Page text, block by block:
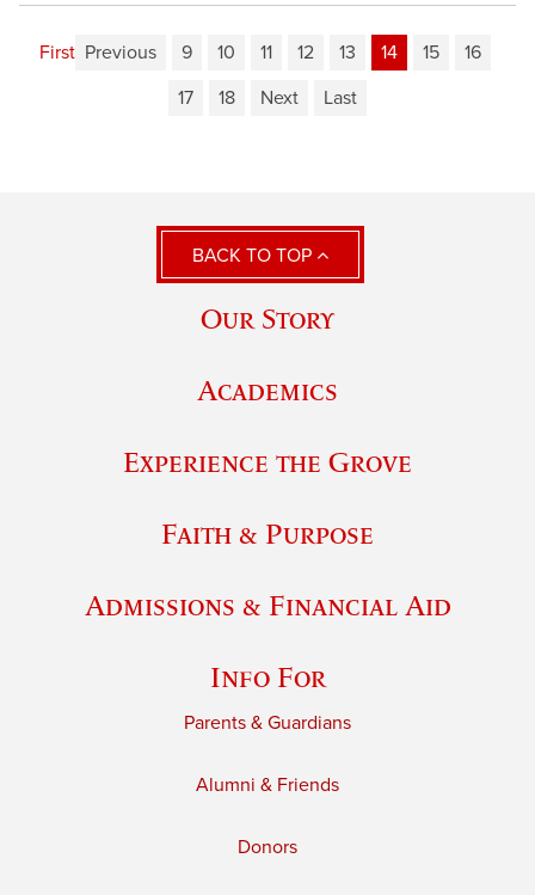
First Previous 9 10 11 12 13 14 15
16
17
18 Next Last
BACK TO TOP
Our Story
Academics
Experience the Grove
Faith & Purpose
Admissions & Financial Aid
Info For
Parents & Guardians
Alumni & Friends
Donors